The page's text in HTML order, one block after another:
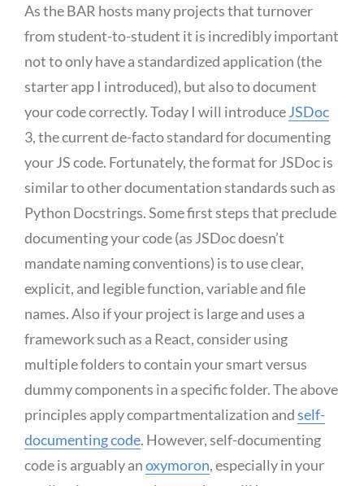
As the BAR hosts many projects that turnover
from student-to-student it is incredibly important
not to only have a standardized application (the
starter app I introduced), but also to document
your code correctly. Today I will introduceJSDoc
3, the current de-facto standard for documenting
your JS code. Fortunately, the format for JSDoc is
similar to other documentation standards such as
Python Docstrings. Some first steps that preclude
documenting your code (as JSDoc doesn’t
mandate naming conventions) is to use clear,
explicit, and legible function, variable and file
names. Also if your project is large and uses a
framework such as a React, consider using
multiple folders to contain your smart versus
dummy components in a specific folder. The above
principles apply compartmentalization andself-
documenting code. However, self-documenting
code is arguably anoxymoron, especially in your